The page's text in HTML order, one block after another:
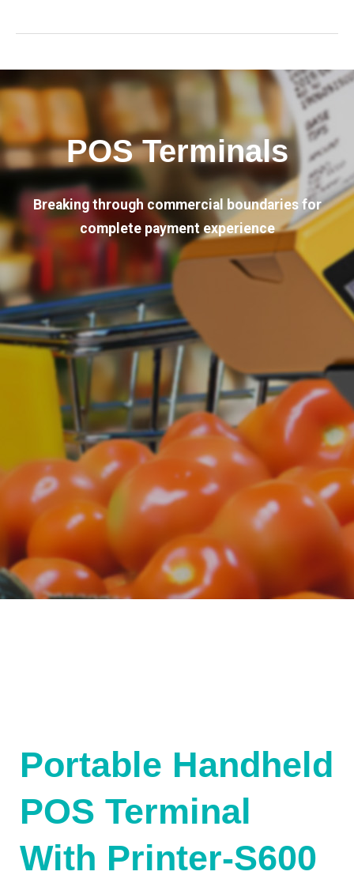
POS Terminals
Breaking through commercial boundaries for
complete payment experience
Portable Handheld
POS Terminal
With Printer-S600